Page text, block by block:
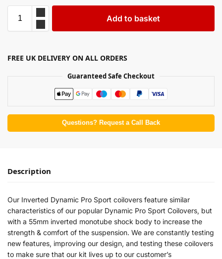
Add to basket
FREE UK DELIVERY ON ALL ORDERS
Guaranteed Safe Checkout
Questions? Request a Call Back
Description
Our Inverted Dynamic Pro Sport coilovers feature similar
characteristics of our popular Dynamic Pro Sport Coilovers, but
with a 55mm inverted monotube shock body to increase the
strength & comfort of the suspension. We are constantly testing
new features, improving our design, and testing these coilovers
to make sure that our kit lives up to our customer’s